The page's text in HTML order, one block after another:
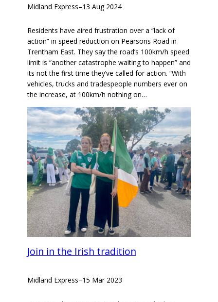
Midland Express–13 Aug 2024
Residents have aired frustration over a “lack of
action” in speed reduction on Pearsons Road in
Trentham East. They say the road’s 100km/h speed
limit is “another catastrophe waiting to happen” and
its not the first time they’ve called for action. “With
vehicles, trucks and tradespeople numbers ever on
the increase, at 100km/h nothing on…
Join in the Irish tradition
Midland Express–15 Mar 2023